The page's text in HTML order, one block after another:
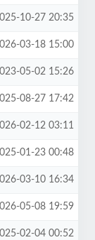
10-27 20:35
03-18 15:00
05-02 15:26
08-27 17:42
02-12 03:11
01-23 00:48
03-10 16:34
05-08 19:59
02-04 00:52